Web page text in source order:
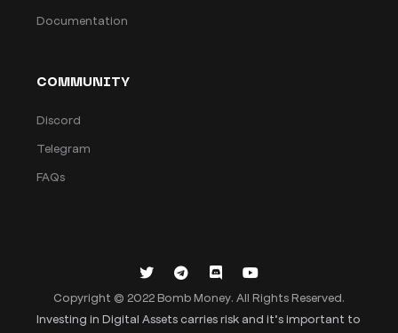
Documentation
COMMUNITY
Discord
Telegram
FAQs
Copyright © 2022 Bomb Money. All Rights Reserved.
Investing in Digital Assets carries risk and it’s important to